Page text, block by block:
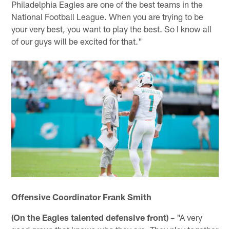
Philadelphia Eagles are one of the best teams in the
National Football League. When you are trying to be
your very best, you want to play the best. So I know all
of our guys will be excited for that."
Offensive Coordinator Frank Smith
(On the Eagles talented defensive front) – "A very